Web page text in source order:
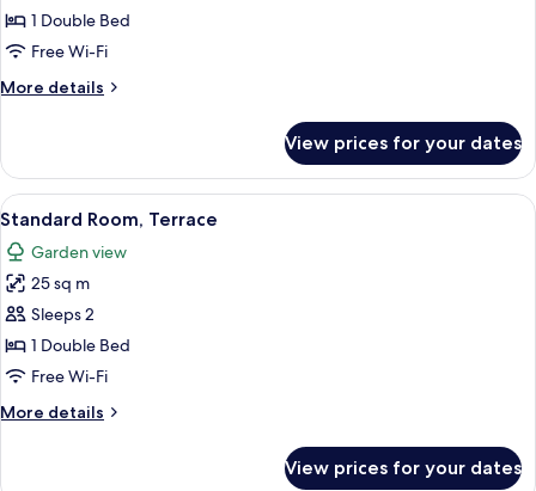
Room
(High
1 Double Bed
Free Wi-Fi
More details
More
Room
(High
Floor)
View prices for your dates
View
all
photos
for
Standard
Room,
Terrace
A hotel room with two beds, a desk,
19
Standard Room, Terrace
Garden view
25 sq m
Sleeps 2
1 Double Bed
Free Wi-Fi
More details
More
View prices for your dates